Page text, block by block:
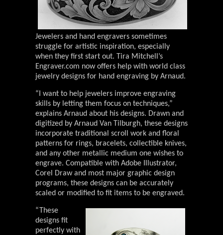
Jewelers and hand engravers sometimes
struggle for artistic inspiration, especially
when they first start out. Tira Mitchell’s
Engraver.com now offers help with world class
jewelry designs for hand engraving by Arnaud.
“I want to help jewelers improve engraving
skills by letting them focus on techniques,”
explains Arnaud about his designs. Drawn and
digitized by Arnaud Van Tilburgh, these designs
incorporate traditional scroll work and floral
patterns for rings, bracelets, collectible knives,
and any other metallic medium one wishes to
engrave. Compatible with Adobe Illustrator,
Corel Draw and most major graphic design
programs, these designs can be accurately
scaled or modified to fit items to be engraved.
“These
designs fit
perfectly with